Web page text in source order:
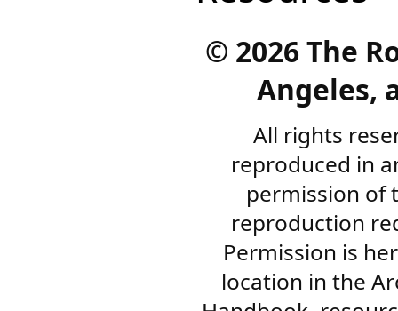
© 2026 The
Angeles,
All rights
reproduced in
permission of
reproduction
Permission is
location in the